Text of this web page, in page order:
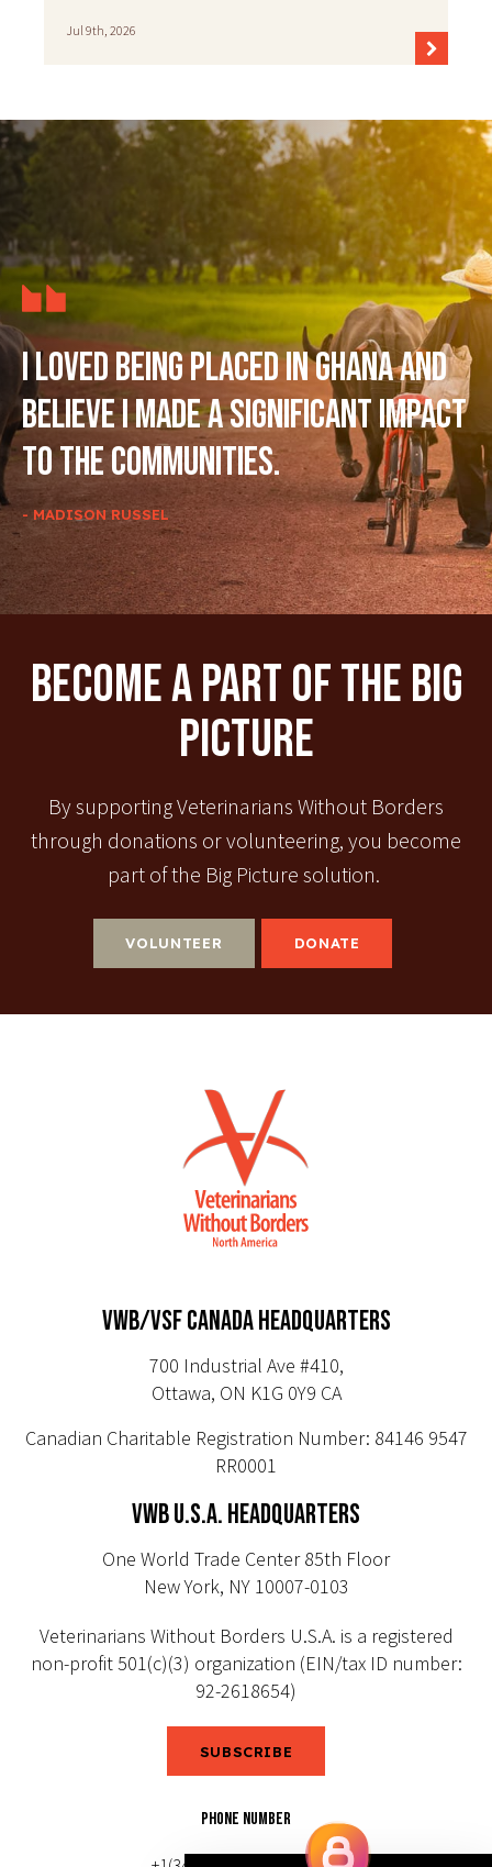
Jul 9th, 2026
I loved being placed in Ghana and
believe I made a significant impact
to the communities.
- MADISON RUSSEL
Become A Part Of The Big
Picture
By supporting Veterinarians Without Borders
through donations or volunteering, you become
part of the Big Picture solution.
VOLUNTEER DONATE
VWB/VSF CANADA HEADQUARTERS
700 Industrial Ave #410,
Ottawa, ON K1G 0Y9 CA
Canadian Charitable Registration Number: 84146 9547
RR0001
VWB U.S.A. HEADQUARTERS
One World Trade Center 85th Floor
New York, NY 10007-0103
Veterinarians Without Borders U.S.A. is a registered
non-profit 501(c)(3) organization (EIN/tax ID number:
92-2618654)
SUBSCRIBE
PHONE NUMBER